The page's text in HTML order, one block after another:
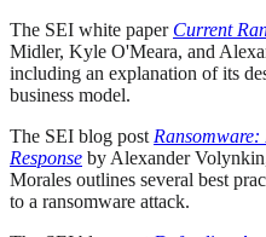
The SEI white paper Current
Midler, Kyle O'Meara, and
including an explanation of its
business model.
The SEI blog post
Response by Alexander
Morales outlines several best
to a ransomware attack.